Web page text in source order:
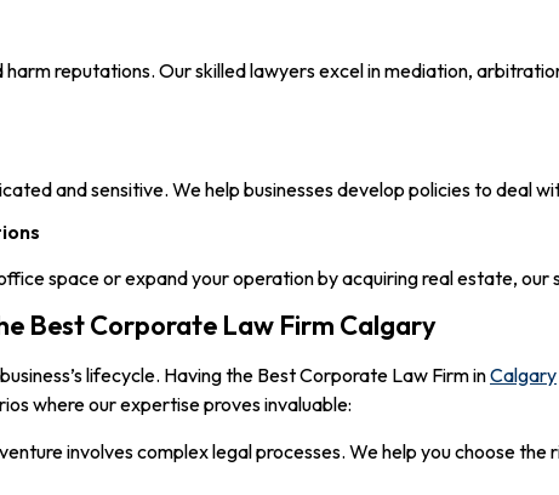
harm reputations. Our skilled lawyers excel in mediation,
and sensitive. We help businesses develop policies to deal
space or expand your operation by acquiring real estate,
Best Corporate Law Firm Calgary
lifecycle. Having the Best Corporate Law Firm inCalgary
where our expertise proves invaluable:
involves complex legal processes. We help you choose